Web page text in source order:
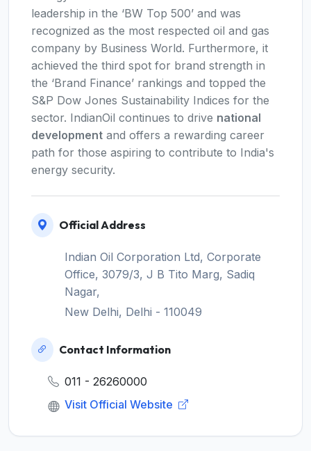
leadership in the ‘BW Top 500’ and was
recognized as the most respected oil and gas
company by Business World. Furthermore, it
achieved the third spot for brand strength in
the ‘Brand Finance’ rankings and topped the
S&P Dow Jones Sustainability Indices for the
sector. IndianOil continues to drive national
development and offers a rewarding career
path for those aspiring to contribute to India's
energy security.
Official Address
Indian Oil Corporation Ltd, Corporate
Office, 3079/3, J B Tito Marg, Sadiq
Nagar,
New Delhi, Delhi - 110049
Contact Information
011 - 26260000
Visit Official Website